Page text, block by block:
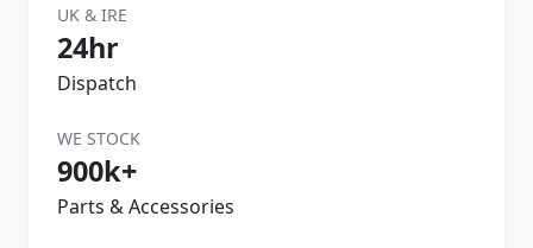
UK & IRE
24hr
Dispatch
WE STOCK
900k+
Parts & Accessories